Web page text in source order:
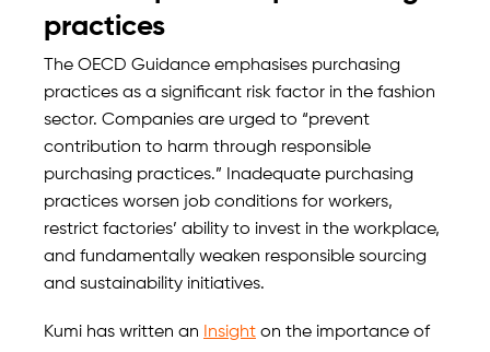
practices
The OECD Guidance emphasises purchasing
practices as a significant risk factor in the fashion
sector. Companies are urged to “prevent
contribution to harm through responsible
purchasing practices.” Inadequate purchasing
practices worsen job conditions for workers,
restrict factories’ ability to invest in the workplace,
and fundamentally weaken responsible sourcing
and sustainability initiatives.
Kumi has written an Insight on the importance of